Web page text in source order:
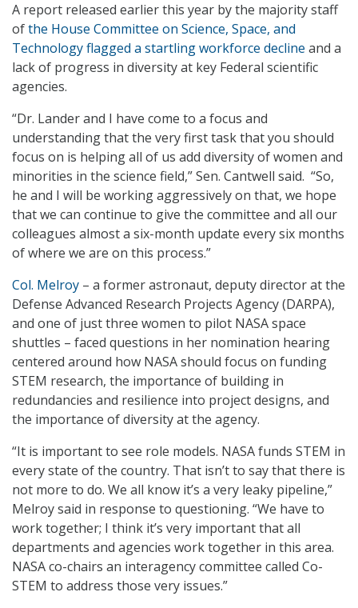
A report released earlier this year by the majority staff
ofthe House Committee on Science, Space, and
Technology flagged a startling workforce decline and a
lack of progress in diversity at key Federal scientific
agencies.
“Dr. Lander and I have come to a focus and
understanding that the very first task that you should
focus on is helping all of us add diversity of women and
minorities in the science field,” Sen. Cantwell said. “So,
he and I will be working aggressively on that, we hope
that we can continue to give the committee and all our
colleagues almost a six-month update every six months
of where we are on this process.”
Col. Melroy – a former astronaut, deputy director at the
Defense Advanced Research Projects Agency (DARPA),
and one of just three women to pilot NASA space
shuttles – faced questions in her nomination hearing
centered around how NASA should focus on funding
STEM research, the importance of building in
redundancies and resilience into project designs, and
the importance of diversity at the agency.
“It is important to see role models. NASA funds STEM in
every state of the country. That isn’t to say that there is
not more to do. We all know it’s a very leaky pipeline,”
Melroy said in response to questioning. “We have to
work together; I think it’s very important that all
departments and agencies work together in this area.
NASA co-chairs an interagency committee called Co-
STEM to address those very issues.”